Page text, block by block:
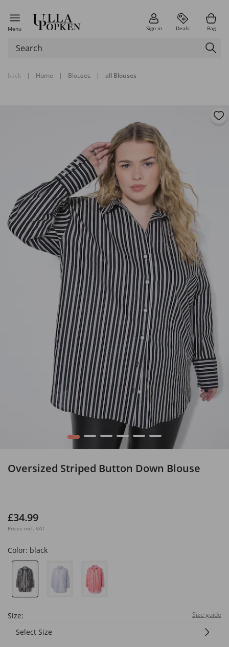
Menu Sign in Deals Bag
back | Home | Blouses | all Blouses
1 2 3 4 5 6
Oversized Striped Button Down Blouse
£34.99
Prices incl. VAT
Color: black
Size: Size guide
Select Size